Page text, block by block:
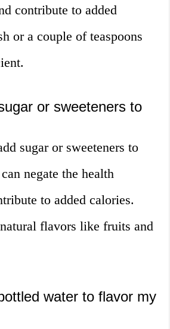
contribute to added
or a couple of teaspoons
or sweeteners to
sugar or sweeteners to
negate the health
to added calories.
flavors like fruits and
water to flavor my